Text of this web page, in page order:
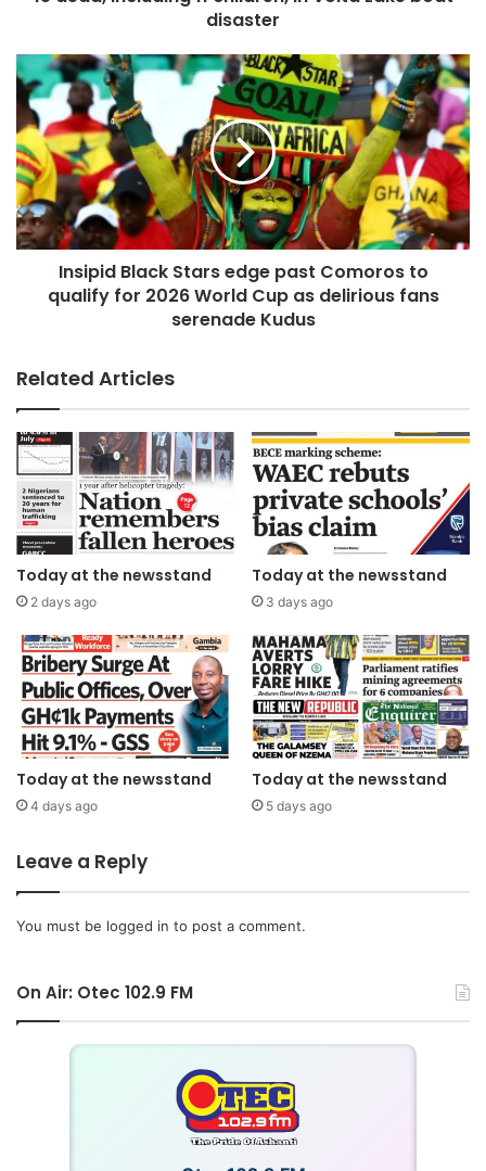
disaster
Insipid Black Stars edge past Comoros to
qualify for 2026 World Cup as delirious fans
serenade Kudus
Related Articles
Today at the newsstand
2 days ago
Today at the newsstand
3 days ago
Today at the newsstand
4 days ago
Today at the newsstand
5 days ago
Leave a Reply
You must be logged in to post a comment.
On Air: Otec 102.9 FM